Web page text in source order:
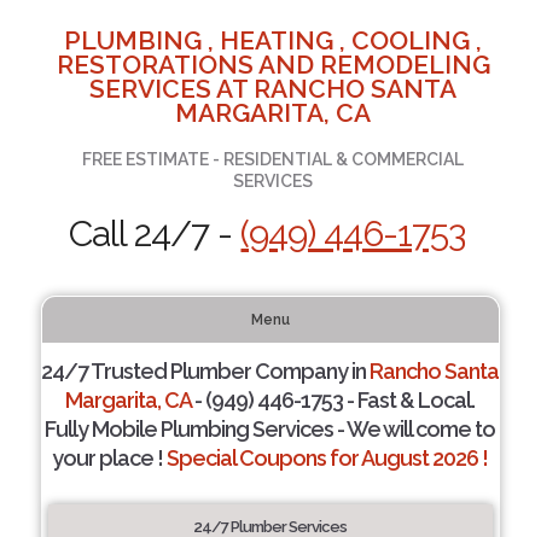
PLUMBING , HEATING , COOLING ,
RESTORATIONS AND REMODELING
SERVICES AT RANCHO SANTA
MARGARITA, CA
FREE ESTIMATE - RESIDENTIAL & COMMERCIAL
SERVICES
Call 24/7 - (949) 446-1753
Menu
24/7 Trusted Plumber Company inRancho Santa
Margarita, CA- (949) 446-1753 - Fast & Local.
Fully Mobile Plumbing Services - We will come to
your place !Special Coupons for August 2026 !
24/7 Plumber Services